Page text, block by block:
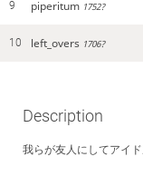
9 piperitum 1752?
10 left_overs 1706?
Description
我らが友人にしてアイ